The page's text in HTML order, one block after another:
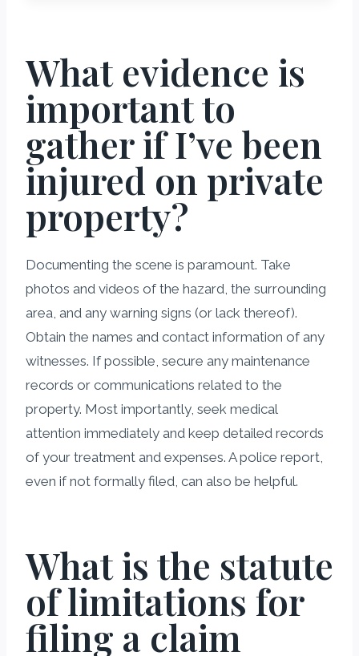
What evidence is
important to
gather if I’ve been
injured on private
property?
Documenting the scene is paramount. Take
photos and videos of the hazard, the surrounding
area, and any warning signs (or lack thereof).
Obtain the names and contact information of any
witnesses. If possible, secure any maintenance
records or communications related to the
property. Most importantly, seek medical
attention immediately and keep detailed records
of your treatment and expenses. A police report,
even if not formally filed, can also be helpful.
What is the statute
of limitations for
filing a claim